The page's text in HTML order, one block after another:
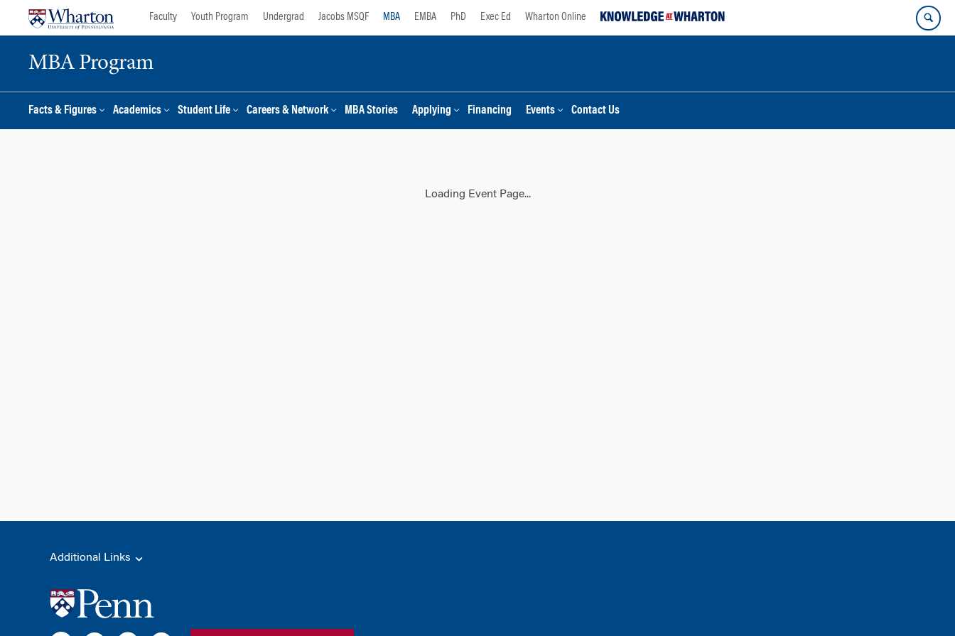
Faculty Youth Program Undergrad Jacobs MSQF MBA EMBA PhD Exec Ed Wharton Online
MBA Program
Facts & Figures Academics Student Life Careers & Network MBA Stories Applying Financing Events Contact Us
Loading Event Page...
Additional Links